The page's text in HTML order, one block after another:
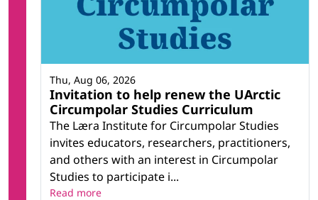
Invitation to help renew the UArctic
Circumpolar Studies Curriculum
The Læra Institute for Circumpolar Studies
invites educators, researchers, practitioners,
and others with an interest in Circumpolar
Studies to participate i...
Thu, Aug 06, 2026
Read more